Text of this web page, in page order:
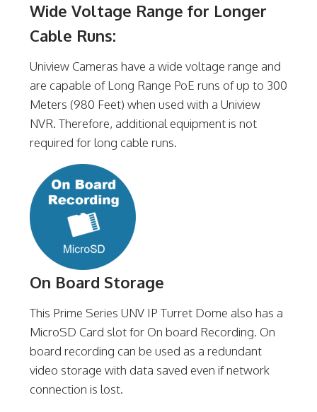
Wide Voltage Range for Longer
Cable Runs:
Uniview Cameras have a wide voltage range and
are capable of Long Range PoE runs of up to 300
Meters (980 Feet) when used with a Uniview
NVR. Therefore, additional equipment is not
required for long cable runs.
On Board Storage
This Prime Series UNV IP Turret Dome also has a
MicroSD Card slot for On board Recording. On
board recording can be used as a redundant
video storage with data saved even if network
connection is lost.